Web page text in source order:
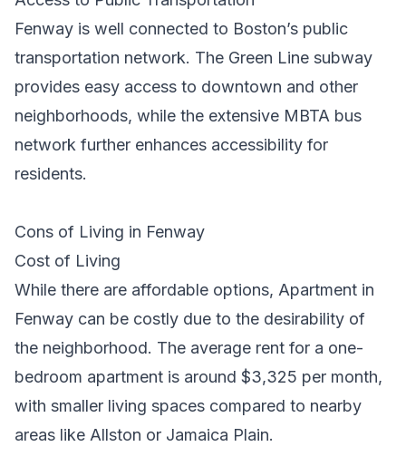
Fenway is well connected to Boston’s public
transportation network. The Green Line subway
provides easy access to downtown and other
neighborhoods, while the extensive MBTA bus
network further enhances accessibility for
residents.
Cons of Living in Fenway
Cost of Living
While there are affordable options, Apartment in
Fenway can be costly due to the desirability of
the neighborhood. The average rent for a one-
bedroom apartment is around $3,325 per month,
with smaller living spaces compared to nearby
areas like Allston or Jamaica Plain.